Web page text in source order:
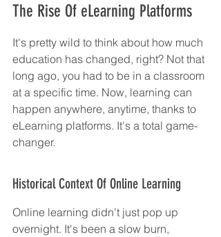
The Rise Of eLearning Platforms
It's pretty wild to think about how much
education has changed, right? Not that
long ago, you had to be in a classroom
at a specific time. Now, learning can
happen anywhere, anytime, thanks to
eLearning platforms. It's a total game-
changer.
Historical Context Of Online Learning
Online learning didn't just pop up
overnight. It's been a slow burn,